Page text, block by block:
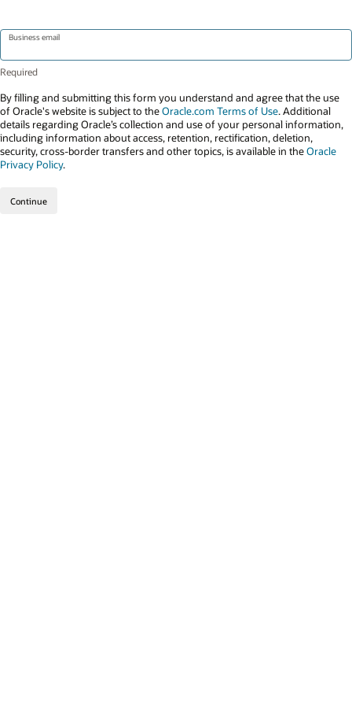
Business email
By filling and submitting this form you understand and agree that the use
of Oracle's website is subject to theOracle.com Terms of Use. Additional
details regarding Oracle’s collection and use of your personal information,
including information about access, retention, rectification, deletion,
security, cross-border transfers and other topics, is available in theOracle
Privacy Policy.
Continue